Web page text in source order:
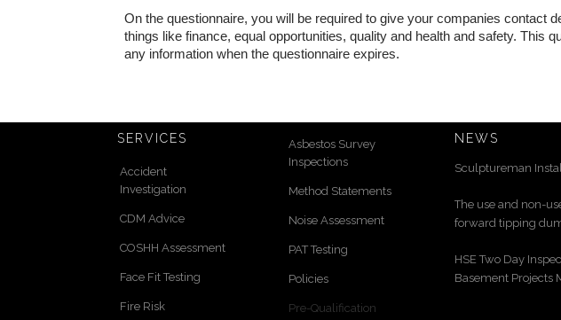
On the questionnaire, you will be required to give your companies contact
things like finance, equal opportunities, quality and health and safety. This
any information when the questionnaire expires.
SERVICES
Accident
Investigation
CDM Advice
COSHH Assessment
Face Fit Testing
Fire Risk
Asbestos Survey
Inspections
Method Statements
Noise Assessment
PAT Testing
Policies
Pre-Qualification
NEWS
Sculptureman
The use and non-
forward tipping
HSE Two Day
Basement Projects